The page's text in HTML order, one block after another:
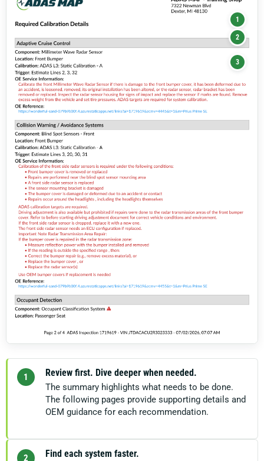
1
2
3
1 Review first. Dive deeper when needed.
The summary highlights what needs to be done.
The following pages provide supporting details and
OEM guidance for each recommendation.
2 Find each system faster.